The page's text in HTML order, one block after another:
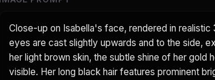
Close-up on Isabella's face, rendered in
eyes are cast slightly upwards and to the side,
her light brown skin, the subtle shine of her gold
visible. Her long black hair features prominent